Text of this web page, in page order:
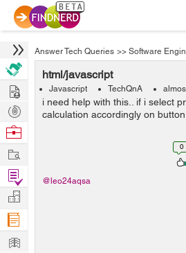
Answer Tech Queries >> Software
html/javascript
Javascript TechQnA
i need help with this.. if i select
calculation accordingly on button
0
@leo24aqsa
Hire
Post
Projects
Browse
Work
Find
Projects
Manage
Company
Learn